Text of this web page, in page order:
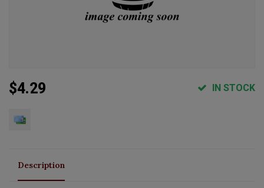
$4.29 IN STOCK
Description